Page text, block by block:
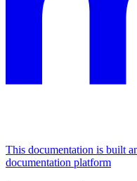
This documentation is built
documentation platform